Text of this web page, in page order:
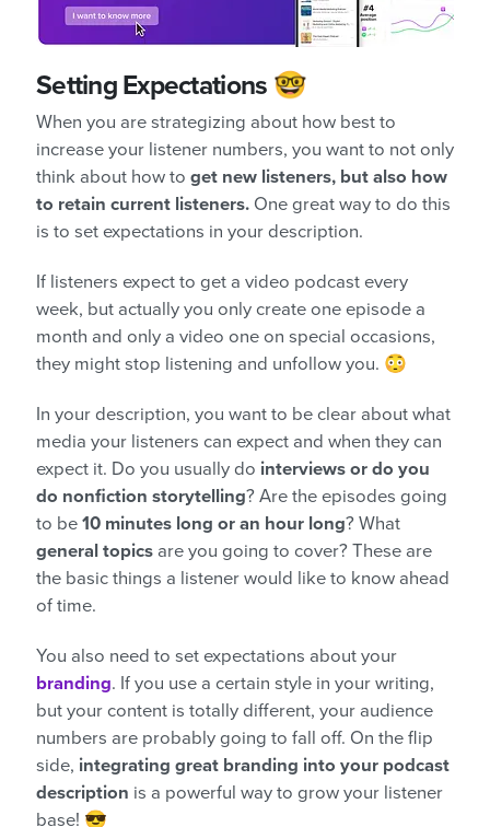
Setting Expectations 🤓
When you are strategizing about how best to
increase your listener numbers, you want to not only
think about how to get new listeners, but also how
to retain current listeners. One great way to do this
is to set expectations in your description.
If listeners expect to get a video podcast every
week, but actually you only create one episode a
month and only a video one on special occasions,
they might stop listening and unfollow you. 😳
In your description, you want to be clear about what
media your listeners can expect and when they can
expect it. Do you usually do interviews or do you
do nonfiction storytelling? Are the episodes going
to be 10 minutes long or an hour long? What
general topics are you going to cover? These are
the basic things a listener would like to know ahead
of time.
You also need to set expectations about your
branding. If you use a certain style in your writing,
but your content is totally different, your audience
numbers are probably going to fall off. On the flip
side, integrating great branding into your podcast
description is a powerful way to grow your listener
base! 😎